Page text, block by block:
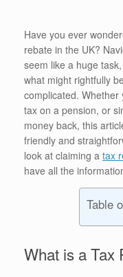
Have you ever
rebate in the UK?
seem like a huge
what might rightfully
complicated. Whether
tax on a pension, or
money back, this
friendly and
look at claiming a tax
have all the
Table
What is a Tax